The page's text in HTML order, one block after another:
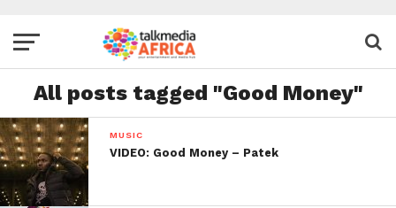
All posts tagged "Good Money"
MUSIC
VIDEO: Good Money – Patek